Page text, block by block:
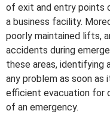
of exit and entry points
a business facility.
poorly maintained lifts,
accidents during
these areas, identifying
any problem as soon as
efficient evacuation for
of an emergency.